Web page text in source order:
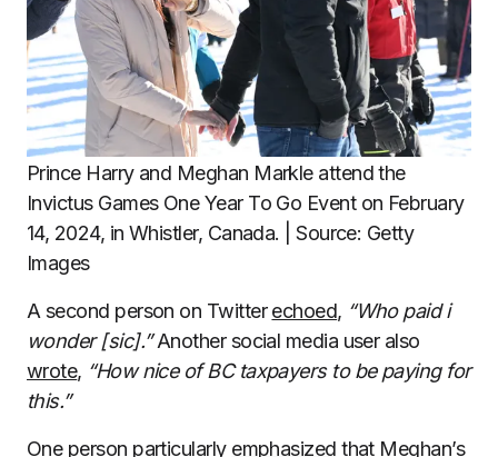
Prince Harry and Meghan Markle attend the
Invictus Games One Year To Go Event on February
14, 2024, in Whistler, Canada. | Source: Getty
Images
A second person on Twitterechoed, “Who paid i
wonder [sic].”Another social media user also
wrote, “How nice of BC taxpayers to be paying for
this.”
One person particularly emphasized that Meghan’s